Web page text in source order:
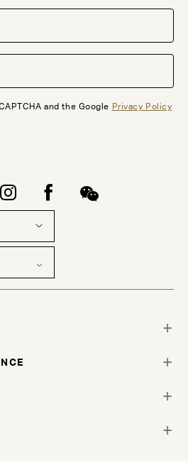
and the Google Privacy Policy